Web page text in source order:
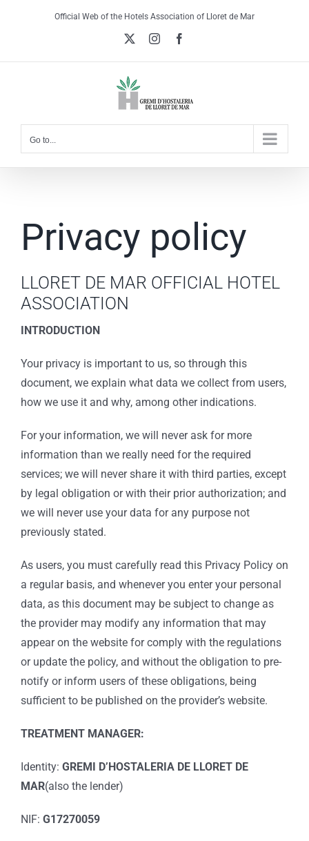
Official Web of the Hotels Association of Lloret de Mar
Instagram
Go to...
Privacy policy
LLORET DE MAR OFFICIAL HOTEL
ASSOCIATION
INTRODUCTION
Your privacy is important to us, so through this
document, we explain what data we collect from users,
how we use it and why, among other indications.
For your information, we will never ask for more
information than we really need for the required
services; we will never share it with third parties, except
by legal obligation or with their prior authorization; and
we will never use your data for any purpose not
previously stated.
As users, you must carefully read this Privacy Policy on
a regular basis, and whenever you enter your personal
data, as this document may be subject to change as
the provider may modify any information that may
appear on the website for comply with the regulations
or update the policy, and without the obligation to pre-
notify or inform users of these obligations, being
sufficient to be published on the provider’s website.
TREATMENT MANAGER:
Identity: GREMI D’HOSTALERIA DE LLORET DE
MAR(also the lender)
NIF: G17270059